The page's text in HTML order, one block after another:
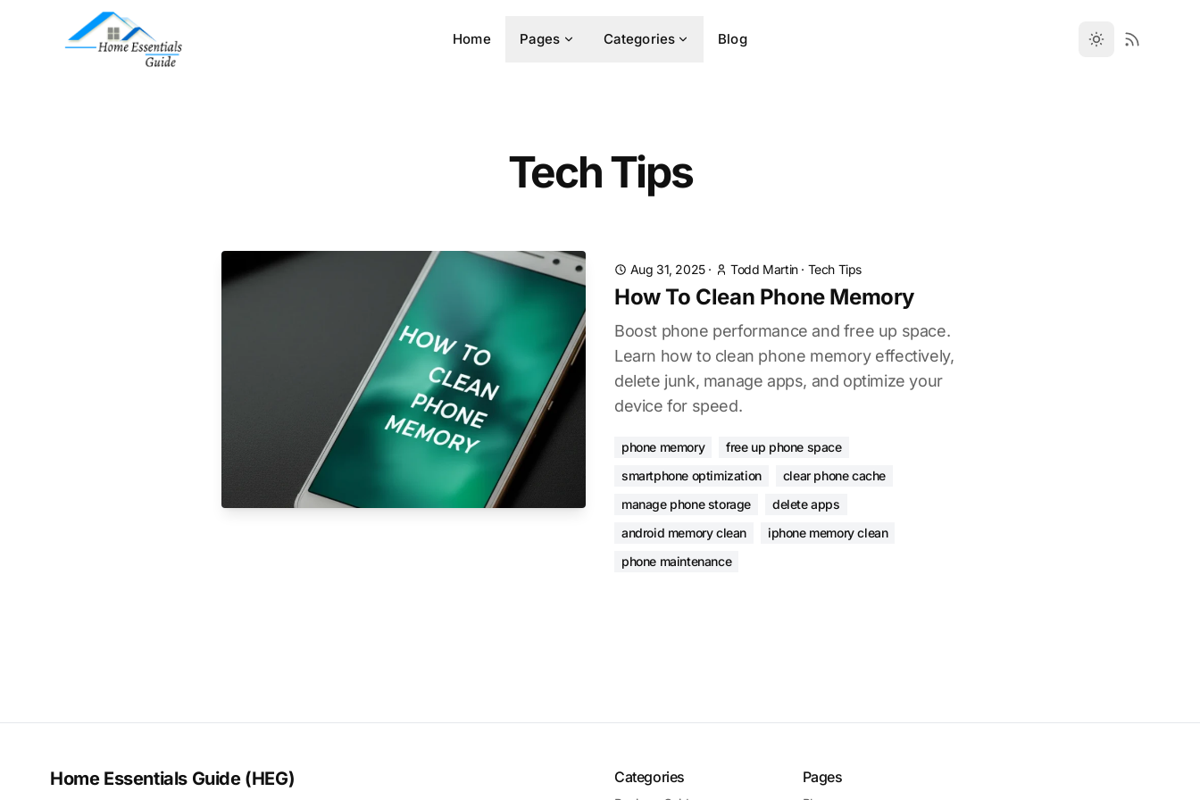
Home Pages Categories Blog
Tech Tips
Aug 31, 2025· Todd Martin· Tech Tips
How To Clean Phone Memory
Boost phone performance and free up space.
Learn how to clean phone memory effectively,
delete junk, manage apps, and optimize your
device for speed.
phone memory
free up phone space
smartphone optimization
clear phone cache
manage phone storage
delete apps
android memory clean
iphone memory clean
phone maintenance
Home Essentials Guide (HEG) Categories Pages